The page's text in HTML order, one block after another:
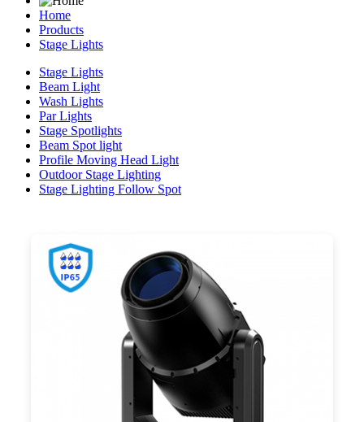
Home
Products
Stage Lights
Stage Lights
Beam Light
Wash Lights
Par Lights
Stage Spotlights
Beam Spot light
Profile Moving Head Light
Outdoor Stage Lighting
Stage Lighting Follow Spot